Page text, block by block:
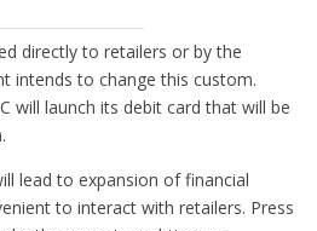
directly to retailers or by the
intends to change this custom.
will launch its debit card that will be
lead to expansion of financial
to interact with retailers. Press